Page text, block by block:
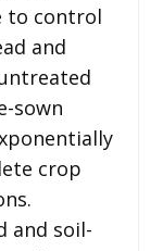
to control
and
sown
crop
and soil-